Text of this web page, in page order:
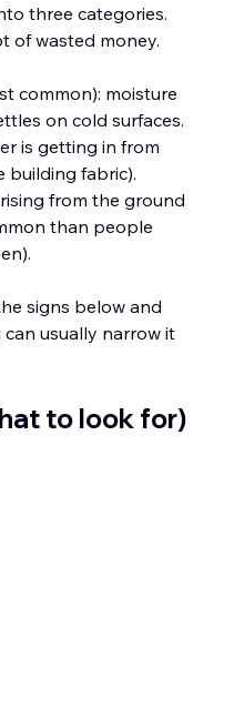
three categories.
of wasted money.
common): moisture
on cold surfaces.
is getting in from
building fabric).
from the ground
than people
signs below and
usually narrow it
to look for)